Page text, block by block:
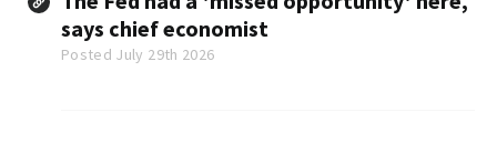
says chief economist
Posted July 29th 2026